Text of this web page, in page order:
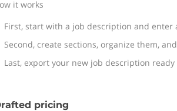
it works
First, start with a job description and
Second, create sections, organize them,
Last, export your new job description
pricing